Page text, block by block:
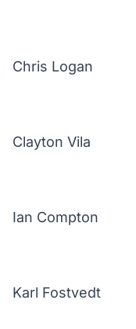
Chris Logan
Clayton Vila
Ian Compton
Karl Fostvedt